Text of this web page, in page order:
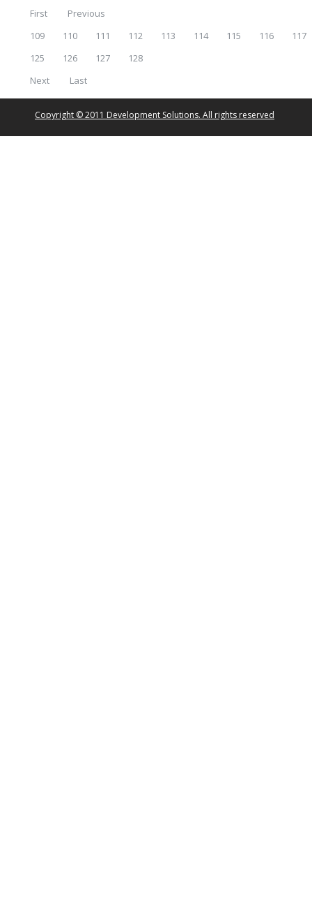
First
Previous
109
110 111 112 113 114 115 116
117
125
126 127
128
Next
Last
Copyright © 2011 Development Solutions. All rights reserved